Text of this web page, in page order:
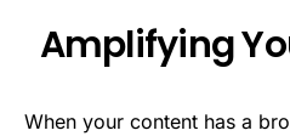
Amplifying
When your content has a